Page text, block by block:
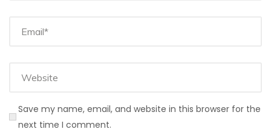
Save my name, email, and website in this browser for the
next time I comment.